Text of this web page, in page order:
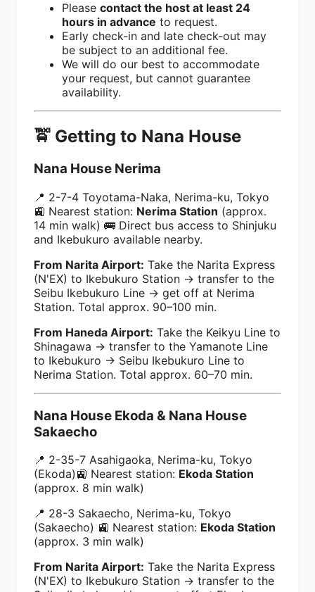
Please contact the host at least 24
hours in advance to request.
Early check-in and late check-out may
be subject to an additional fee.
We will do our best to accommodate
your request, but cannot guarantee
availability.
🚖 Getting to Nana House
Nana House Nerima
📍 2-7-4 Toyotama-Naka, Nerima-ku, Tokyo
🚉 Nearest station: Nerima Station (approx.
14 min walk) 🚌 Direct bus access to Shinjuku
and Ikebukuro available nearby.
From Narita Airport: Take the Narita Express
(N'EX) to Ikebukuro Station → transfer to the
Seibu Ikebukuro Line → get off at Nerima
Station. Total approx. 90–100 min.
From Haneda Airport: Take the Keikyu Line to
Shinagawa → transfer to the Yamanote Line
to Ikebukuro → Seibu Ikebukuro Line to
Nerima Station. Total approx. 60–70 min.
Nana House Ekoda & Nana House
Sakaecho
📍 2-35-7 Asahigaoka, Nerima-ku, Tokyo
(Ekoda)🚉 Nearest station: Ekoda Station
(approx. 8 min walk)
📍 28-3 Sakaecho, Nerima-ku, Tokyo
(Sakaecho) 🚉 Nearest station: Ekoda Station
(approx. 3 min walk)
From Narita Airport: Take the Narita Express
(N'EX) to Ikebukuro Station → transfer to the